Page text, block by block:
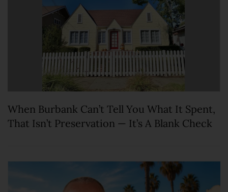
When Burbank Can’t Tell You What It Spent,
That Isn’t Preservation — It’s A Blank Check